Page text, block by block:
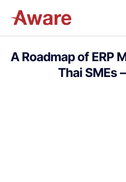
A Roadmap of ERP
Thai SMEs